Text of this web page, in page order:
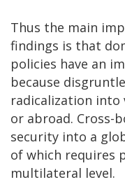
Thus the main
findings is that
policies have an
because
radicalization into
or abroad. Cross-
security into a
of which requires
multilateral level.